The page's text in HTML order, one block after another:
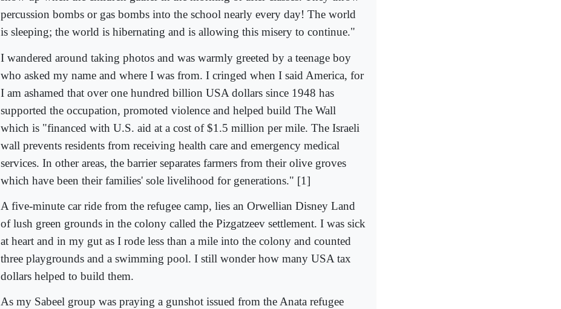
percussion bombs or gas bombs into the school nearly every day! The world
is sleeping; the world is hibernating and is allowing this misery to continue."
I wandered around taking photos and was warmly greeted by a teenage boy
who asked my name and where I was from. I cringed when I said America, for
I am ashamed that over one hundred billion USA dollars since 1948 has
supported the occupation, promoted violence and helped build The Wall
which is "financed with U.S. aid at a cost of $1.5 million per mile. The Israeli
wall prevents residents from receiving health care and emergency medical
services. In other areas, the barrier separates farmers from their olive groves
which have been their families' sole livelihood for generations." [1]
A five-minute car ride from the refugee camp, lies an Orwellian Disney Land
of lush green grounds in the colony called the Pizgatzeev settlement. I was sick
at heart and in my gut as I rode less than a mile into the colony and counted
three playgrounds and a swimming pool. I still wonder how many USA tax
dollars helped to build them.
As my Sabeel group was praying a gunshot issued from the Anata refugee